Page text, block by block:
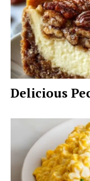
Delicious